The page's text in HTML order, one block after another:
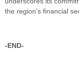
the region’s financial
-END-